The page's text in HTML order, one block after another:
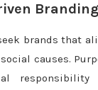
Branding
brands that
causes.
responsibility